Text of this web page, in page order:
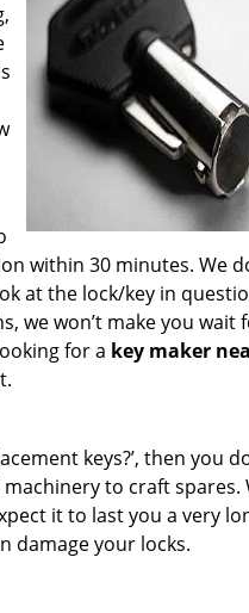
within 30 minutes. We
at the lock/key in
we won’t make you wait
for a key maker
keys?’, then you
to craft spares.
it to last you a very
damage your locks.